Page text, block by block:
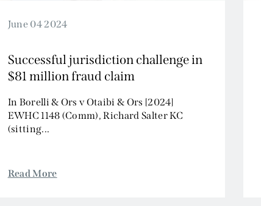
June 04 2024
Successful jurisdiction challenge in
$81 million fraud claim
In Borelli & Ors v Otaibi & Ors [2024]
EWHC 1148 (Comm), Richard Salter KC
(sitting...
Read More